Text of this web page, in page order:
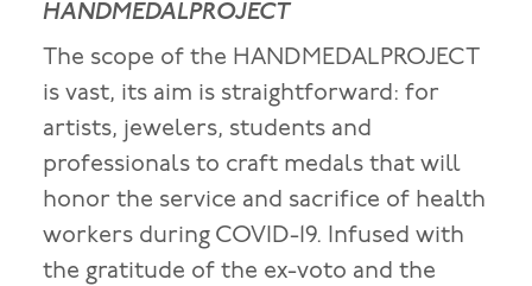
HANDMEDALPROJECT
The scope of the HANDMEDALPROJECT
is vast, its aim is straightforward: for
artists, jewelers, students and
professionals to craft medals that will
honor the service and sacrifice of health
workers during COVID-19. Infused with
the gratitude of the ex-voto and the